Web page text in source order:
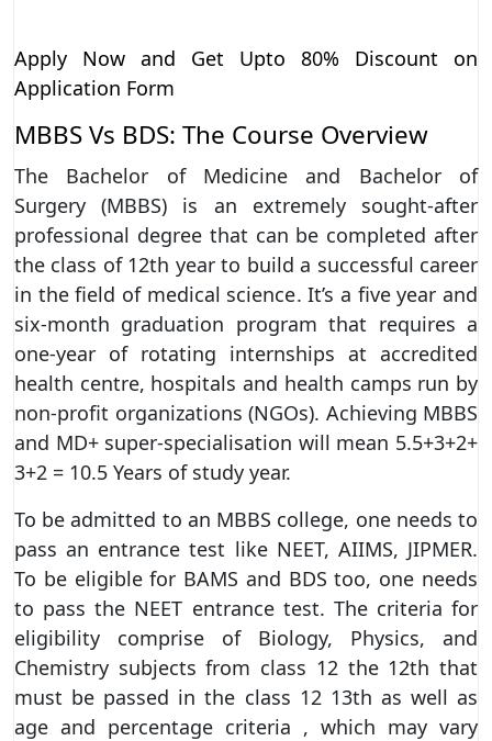
Apply Now and Get Upto 80% Discount on
Application Form
MBBS Vs BDS: The Course Overview
The Bachelor of Medicine and Bachelor of
Surgery (MBBS) is an extremely sought-after
professional degree that can be completed after
the class of 12th year to build a successful career
in the field of medical science. It’s a five year and
six-month graduation program that requires a
one-year of rotating internships at accredited
health centre, hospitals and health camps run by
non-profit organizations (NGOs). Achieving MBBS
and MD+ super-specialisation will mean 5.5+3+2+
3+2 = 10.5 Years of study year.
To be admitted to an MBBS college, one needs to
pass an entrance test like NEET, AIIMS, JIPMER.
To be eligible for BAMS and BDS too, one needs
to pass the NEET entrance test. The criteria for
eligibility comprise of Biology, Physics, and
Chemistry subjects from class 12 the 12th that
must be passed in the class 12 13th as well as
age and percentage criteria , which may vary